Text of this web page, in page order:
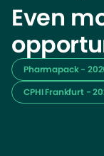
Even
Pharmapack -
CPHI Frankfurt -